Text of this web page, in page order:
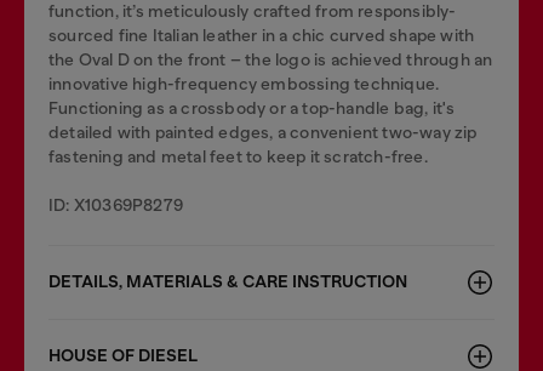
function, it’s meticulously crafted from responsibly-
sourced fine Italian leather in a chic curved shape with
the Oval D on the front – the logo is achieved through an
innovative high-frequency embossing technique.
Functioning as a crossbody or a top-handle bag, it's
detailed with painted edges, a convenient two-way zip
fastening and metal feet to keep it scratch-free.
ID: X10369P8279
DETAILS, MATERIALS & CARE INSTRUCTION
HOUSE OF DIESEL